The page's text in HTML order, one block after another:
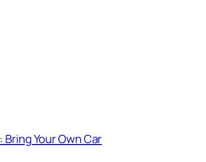
Your Own Car